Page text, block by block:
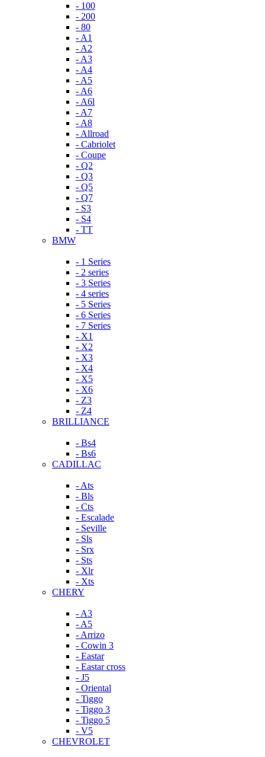
- 100
- 200
- 80
- A1
- A2
- A3
- A4
- A5
- A6
- A6l
- A7
- A8
- Allroad
- Cabriolet
- Coupe
- Q2
- Q3
- Q5
- Q7
- S3
- S4
- TT
BMW
- 1 Series
- 2 series
- 3 Series
- 4 series
- 5 Series
- 6 Series
- 7 Series
- X1
- X2
- X3
- X4
- X5
- X6
- Z3
- Z4
BRILLIANCE
- Bs4
- Bs6
CADILLAC
- Ats
- Bls
- Cts
- Escalade
- Seville
- Sls
- Srx
- Sts
- Xlr
- Xts
CHERY
- A3
- A5
- Arrizo
- Cowin 3
- Eastar
- Eastar cross
- J5
- Oriental
- Tiggo
- Tiggo 3
- Tiggo 5
- V5
CHEVROLET